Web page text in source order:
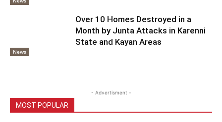
News
Over 10 Homes Destroyed in a
Month by Junta Attacks in Karenni
State and Kayan Areas
- Advertisment -
MOST POPULAR